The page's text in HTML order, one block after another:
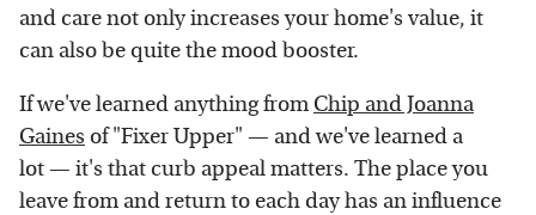
and care not only increases your home's value, it
can also be quite the mood booster.
If we've learned anything from Chip and Joanna
Gaines of "Fixer Upper" — and we've learned a
lot — it's that curb appeal matters. The place you
leave from and return to each day has an influence